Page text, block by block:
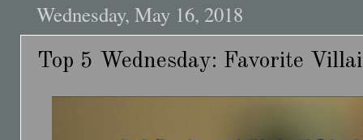
Wednesday, May 16, 2018
Top 5 Wednesday: Favorite